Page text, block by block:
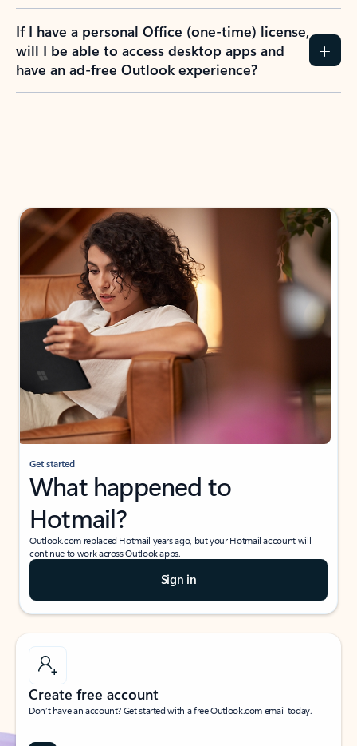
If I have a personal Office (one-time) license,
will I be able to access desktop apps and
have an ad-free Outlook experience?
Get started
What happened to
Hotmail?
Outlook.com replaced Hotmail years ago, but your Hotmail account will
continue to work across Outlook apps.
Sign in
Create free account
Don’t have an account? Get started with a free Outlook.com email today.